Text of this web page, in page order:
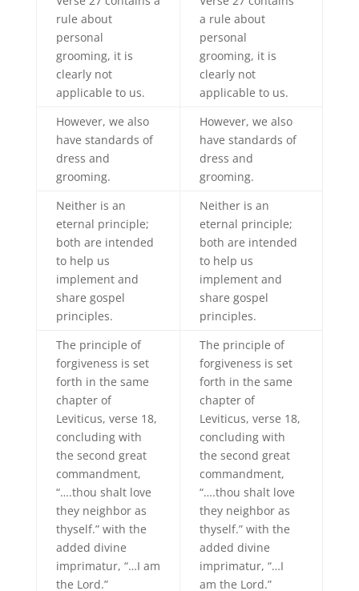
rule about
personal
grooming, it is
clearly not
applicable to us.
a rule about
personal
grooming, it is
clearly not
applicable to us.
However, we also
have standards of
dress and
grooming.
However, we also
have standards of
dress and
grooming.
Neither is an
eternal principle;
both are intended
to help us
implement and
share gospel
principles.
Neither is an
eternal principle;
both are intended
to help us
implement and
share gospel
principles.
The principle of
forgiveness is set
forth in the same
chapter of
Leviticus, verse 18,
concluding with
the second great
commandment,
“….thou shalt love
they neighbor as
thyself.” with the
added divine
imprimatur, “…I am
the Lord.”
The principle of
forgiveness is set
forth in the same
chapter of
Leviticus, verse 18,
concluding with
the second great
commandment,
“….thou shalt love
they neighbor as
thyself.” with the
added divine
imprimatur, “…I
am the Lord.”